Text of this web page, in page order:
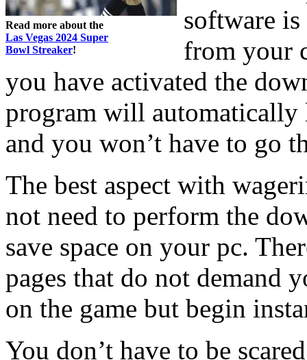
Read more about the
Las Vegas 2024 Super
Bowl Streaker!
software is
from your
you have activated the
program will automatically
and you won’t have to go
The best aspect with
not need to perform the
save space on your pc.
pages that do not demand
on the game but begin
You don’t have to be